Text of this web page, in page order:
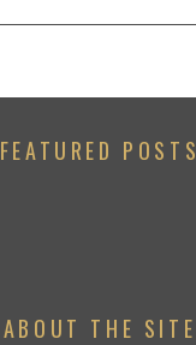
FEATURED POSTS
ABOUT THE SITE